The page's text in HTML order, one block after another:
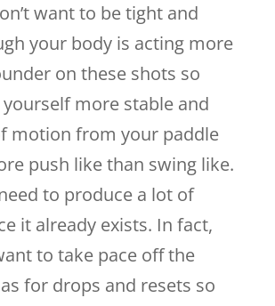
want to be tight and
your body is acting more
on these shots so
yourself more stable and
motion from your paddle
push like than swing like.
to produce a lot of
it already exists. In fact,
to take pace off the
for drops and resets so